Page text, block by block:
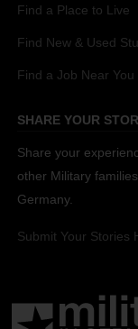
Find a Place to Live
Find New & Used
Find a Job Near You
SHARE YOUR
Share your
other Military
Germany.
Submit Your Stories